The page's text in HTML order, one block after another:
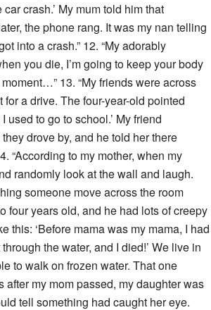
crash.’ My mum told him that
the phone rang. It was my nan telling
into a crash.” 12. “My adorably
you die, I’m going to keep your body
13. “My friends were across
a drive. The four-year-old pointed
used to go to school.’ My friend
drove by, and he told her there
“According to my mother, when my
randomly look at the wall and laugh.
someone move across the room
four years old, and he had lots of creepy
this: ‘Before mama was my mama, I had
the water, and I died!’ We live in
to walk on frozen water. That one
after my mom passed, my daughter was
tell something had caught her eye.